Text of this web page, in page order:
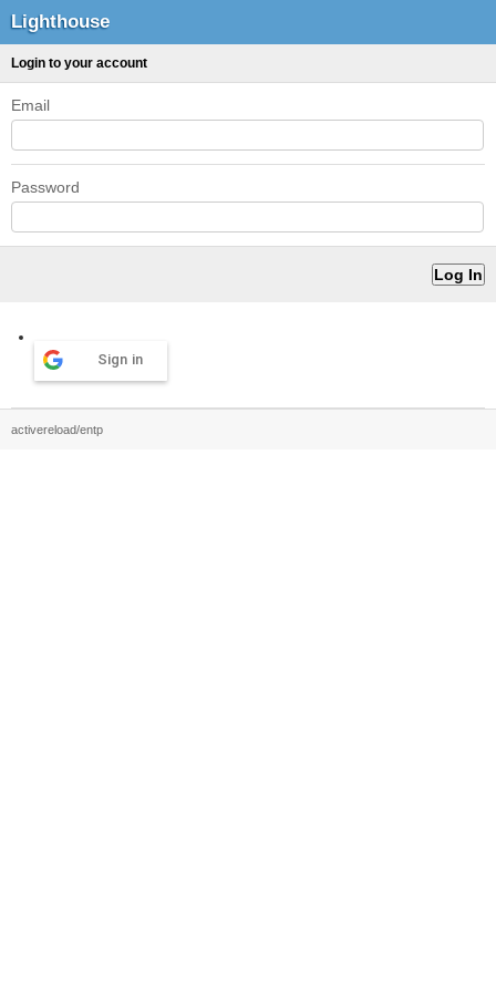
Lighthouse
Login to your account
Email
Password
Sign in
activereload/entp